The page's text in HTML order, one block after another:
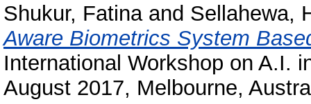
Shukur, Fatinaand Sellahewa,
Aware Biometrics System
International Workshop on A.I.
August 2017, Melbourne,